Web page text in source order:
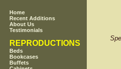
Home
Recent Additions
About Us
Testimonials
REPRODUCTIONS
Beds
Bookcases
Buffets